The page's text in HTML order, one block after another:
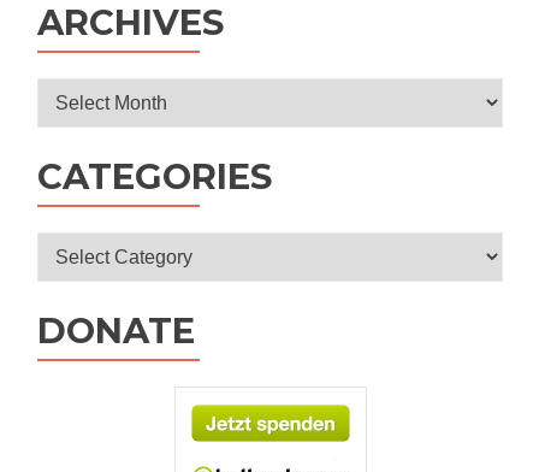
ARCHIVES
Archives
CATEGORIES
Categories
DONATE